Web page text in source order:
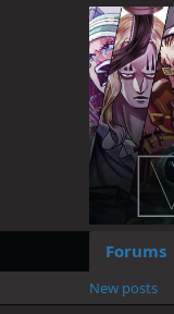
Forums
New posts